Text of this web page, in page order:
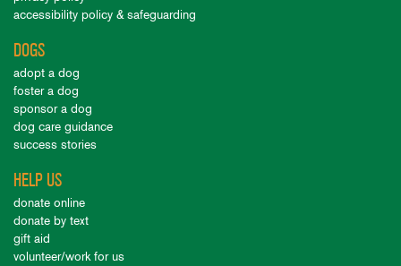
accessibility policy & safeguarding
DOGS
adopt a dog
foster a dog
sponsor a dog
dog care guidance
success stories
HELP US
donate online
donate by text
gift aid
volunteer/work for us